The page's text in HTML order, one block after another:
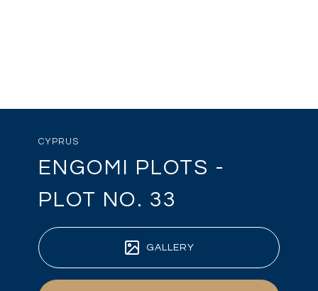
CYPRUS
ENGOMI PLOTS -
PLOT NO. 33
GALLERY